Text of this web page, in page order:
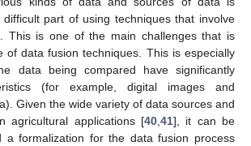
part of using techniques that involve
This is one of the main challenges that is
of data fusion techniques. This is especially
data being compared have significantly
(for example, digital images and
Given the wide variety of data sources and
agricultural applications [40, 41], it can be
a formalization for the data fusion process